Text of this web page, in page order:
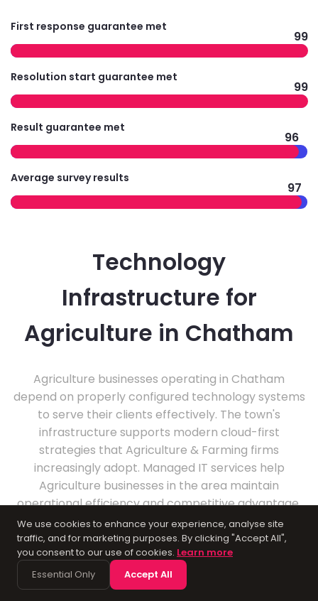
First response guarantee met
99
Resolution start guarantee met
99
Result guarantee met
96
Average survey results
97
Technology
Infrastructure for
Agriculture in Chatham
Agriculture businesses operating in Chatham
depend on properly configured technology systems
to serve their clients effectively. The town's
infrastructure supports modern cloud-first
strategies that Agriculture & Farming firms
increasingly adopt. Managed IT services help
Agriculture businesses in the area maintain
operational efficiency and competitive advantage.
About Chatham
We use cookies to enhance your experience, analyse site
traffic, and for marketing purposes. By clicking "Accept All",
you consent to our use of cookies. Learn more
Essential Only
Accept All